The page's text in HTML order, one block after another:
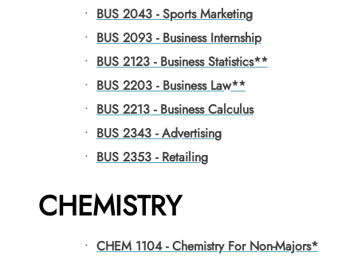
• BUS 2043 - Sports Marketing
• BUS 2093 - Business Internship
• BUS 2123 - Business Statistics**
• BUS 2203 - Business Law**
• BUS 2213 - Business Calculus
• BUS 2343 - Advertising
• BUS 2353 - Retailing
CHEMISTRY
• CHEM 1104 - Chemistry For Non-Majors*